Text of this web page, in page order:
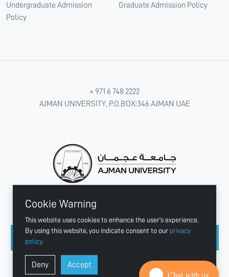
Cookie Warning
This website uses cookies to enhance the user's experience.
By using this website, you indicate consent to our privacy
policy.
Deny Accept
Undergraduate Admission
Policy
Graduate Admission Policy
+ 971 6 748 2222
AJMAN UNIVERSITY, P.O.BOX:346 AJMAN UAE
Copyright © 2003 - 2026 Ajman University
Last update - Aug 04, 2026
Chat with us